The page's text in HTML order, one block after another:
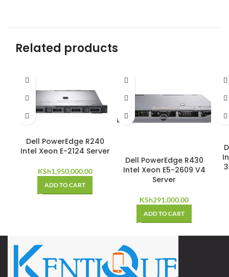
Related products
Dell PowerEdge R240
Intel Xeon E-2124 Server
KSh1,950,000.00
ADD TO CART
Dell PowerEdge R430
Intel Xeon E5-2609 V4
Server
KSh291,000.00
ADD TO CART